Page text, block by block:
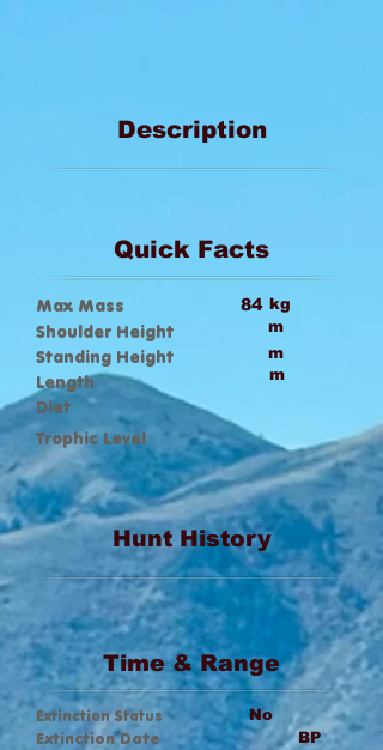
Description
Quick Facts
Max Mass 84 kg
Shoulder Height m
Standing Height
Length
m
m
Diet
Trophic Level
Hunt History
Time & Range
Extinction Status
Extinction Date
No
BP